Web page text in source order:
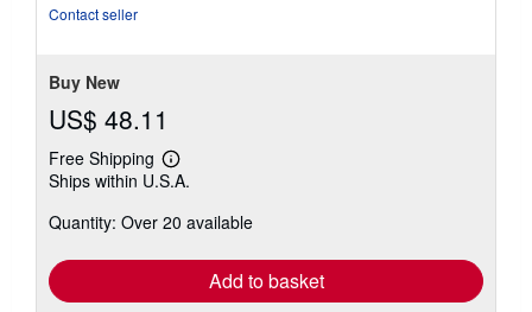
Contact seller
Buy New
US$ 48.11
Free Shipping
Learn
more
shipping
Ships within U.S.A.
Quantity: Over 20 available
Add to basket